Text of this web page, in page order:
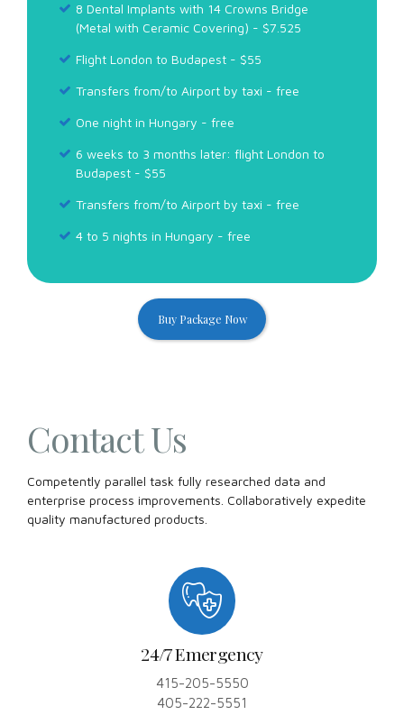
8 Dental Implants with 14 Crowns Bridge
(Metal with Ceramic Covering) - $7.525
Flight London to Budapest - $55
Transfers from/to Airport by taxi - free
One night in Hungary - free
6 weeks to 3 months later: flight London to
Budapest - $55
Transfers from/to Airport by taxi - free
4 to 5 nights in Hungary - free
Buy Package Now
Contact Us
Competently parallel task fully researched data and
enterprise process improvements. Collaboratively expedite
quality manufactured products.
24/7 Emergency
415-205-5550
405-222-5551